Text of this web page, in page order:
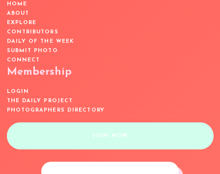
HOME
ABOUT
EXPLORE
CONTRIBUTORS
DAILY OF THE WEEK
SUBMIT PHOTO
CONNECT
Membership
LOGIN
THE DAILY PROJECT
PHOTOGRAPHERS DIRECTORY
JOIN NOW